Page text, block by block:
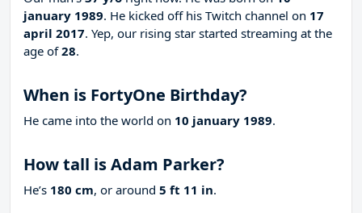
january 1989. He kicked off his Twitch channel on 17
april 2017. Yep, our rising star started streaming at the
age of28.
When is FortyOne Birthday?
He came into the world on 10 january 1989.
How tall is Adam Parker?
He’s 180 cm, or around 5 ft 11 in.